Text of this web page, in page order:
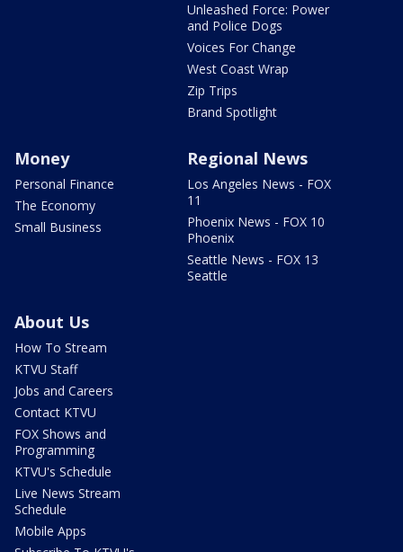
Unleashed Force: Power
and Police Dogs
Voices For Change
West Coast Wrap
Zip Trips
Brand Spotlight
Money
Personal Finance
The Economy
Small Business
Regional News
Los Angeles News - FOX
11
Phoenix News - FOX 10
Phoenix
Seattle News - FOX 13
Seattle
About Us
How To Stream
KTVU Staff
Jobs and Careers
Contact KTVU
FOX Shows and
Programming
KTVU's Schedule
Live News Stream
Schedule
Mobile Apps